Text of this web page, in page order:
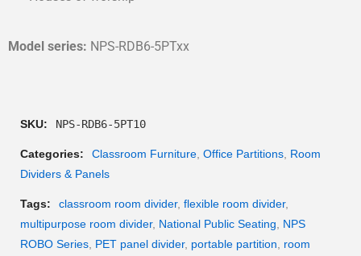
Model series: NPS-RDB6-5PTxx
SKU: NPS-RDB6-5PT10
Categories: Classroom Furniture Office Partitions Room
Dividers & Panels
Tags: classroom room divider, flexible room divider,
multipurpose room divider, National Public Seating
NPS
ROBO Series PET panel divider, portable partition
room